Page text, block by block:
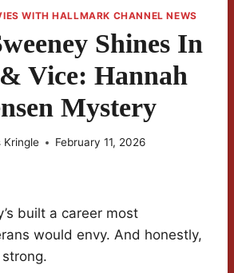
WITH HALLMARK CHANNEL NEWS
Shines In
Vice: Hannah
Mystery
Kringle February 11, 2026
built a career most
would envy. And honestly,
strong.